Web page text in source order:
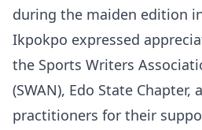
during the maiden edition
Ikpokpo expressed
the Sports Writers
(SWAN), Edo State
practitioners for their